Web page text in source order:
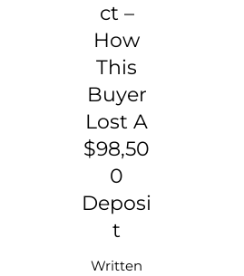
Ct –
How
This
Buyer
Lost A
$98,50
0
Deposi
T
Written